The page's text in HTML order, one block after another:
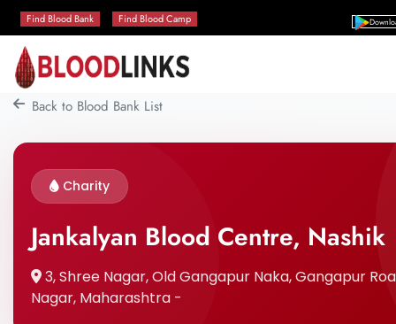
Find Blood Bank Find Blood Camp
Back to Blood Bank List
Charity
Jankalyan Blood Centre, Nashik
3, Shree Nagar, Old Gangapur Naka, Gangapur
Nagar, Maharashtra -